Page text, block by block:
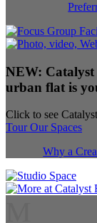
NEW:
urban flat is
Click to see
Tour Our Spaces
Why a